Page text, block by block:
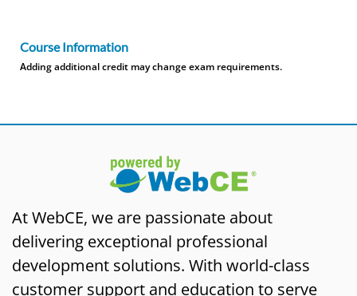
Course Information
Adding additional credit may change exam requirements.
At WebCE, we are passionate about
delivering exceptional professional
development solutions. With world-class
customer support and education to serve